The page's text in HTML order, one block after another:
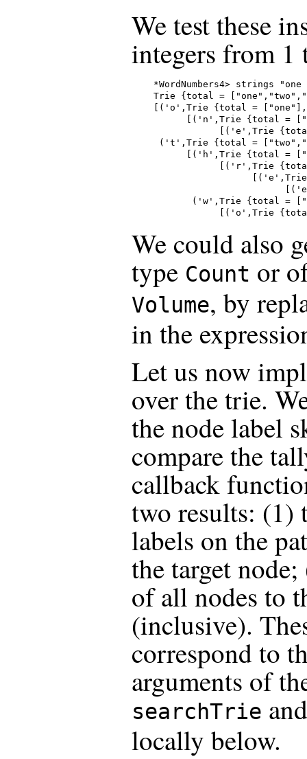
We test these
integers from 1
*WordNumbers4> strings
Trie {total =
[('o',Trie {total =
[('n',Trie {total =
[('e',Trie
('t',Trie {total =
[('h',Trie {total =
[('r',Trie
('w',Trie {total =
[('o',Trie
We could also
type Count or
Volume, by
in the
Let us now
over the trie.
the node label
compare the
callback
two results: (1)
labels on the
the target
of all nodes to
(inclusive).
correspond to
arguments of
searchTrie
locally below.